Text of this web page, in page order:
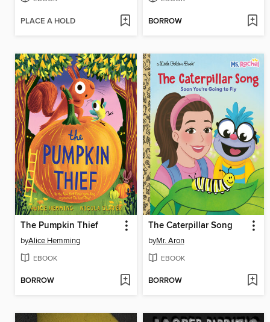
PLACE A HOLD BORROW
The Pumpkin Thief
byAlice Hemming
EBOOK
BORROW
The Caterpillar Song
byMr. Aron
EBOOK
BORROW